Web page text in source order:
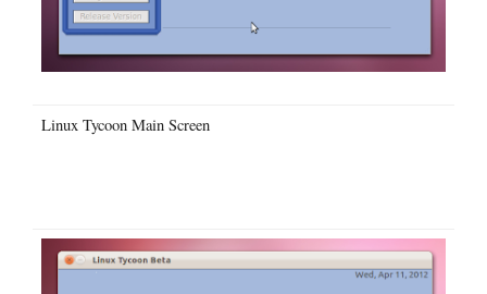
Linux Tycoon Main Screen